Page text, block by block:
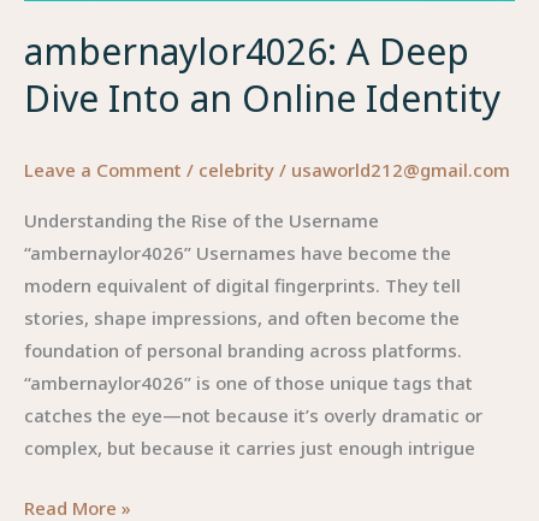
ambernaylor4026: A Deep
Dive Into an Online Identity
Leave a Comment / celebrity / usaworld212@gmail.com
Understanding the Rise of the Username
“ambernaylor4026” Usernames have become the
modern equivalent of digital fingerprints. They tell
stories, shape impressions, and often become the
foundation of personal branding across platforms.
“ambernaylor4026” is one of those unique tags that
catches the eye—not because it’s overly dramatic or
complex, but because it carries just enough intrigue
ambernaylor4026:
Read More »